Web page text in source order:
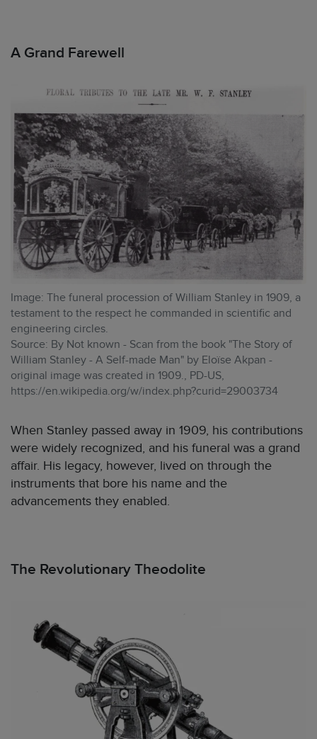
A Grand Farewell
Image: The funeral procession of William Stanley in 1909, a
testament to the respect he commanded in scientific and
engineering circles.
Source: By Not known - Scan from the book "The Story of
William Stanley - A Self-made Man" by Eloïse Akpan -
original image was created in 1909., PD-US,
https://en.wikipedia.org/w/index.php?curid=29003734
When Stanley passed away in 1909, his contributions
were widely recognized, and his funeral was a grand
affair. His legacy, however, lived on through the
instruments that bore his name and the
advancements they enabled.
The Revolutionary Theodolite